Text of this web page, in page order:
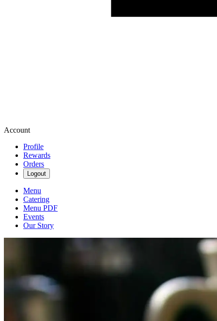
Account
Profile
Rewards
Orders
Logout
Menu
Catering
Menu PDF
Events
Our Story